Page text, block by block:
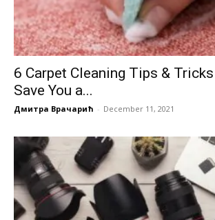
6 Carpet Cleaning Tips &
Save You a...
Дмитра Врачарић - December 11, 2021